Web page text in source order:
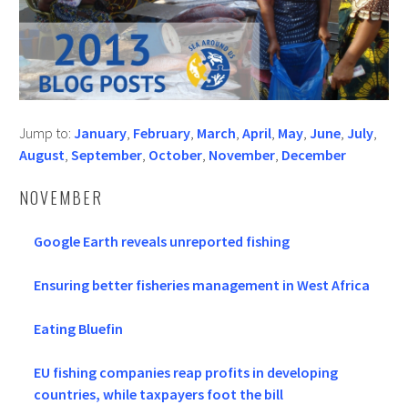
Jump to: January, February, March April, May, June, July,
August September, October, November, December
NOVEMBER
Google Earth reveals unreported fishing
Ensuring better fisheries management in West Africa
Eating Bluefin
EU fishing companies reap profits in developing
countries, while taxpayers foot the bill